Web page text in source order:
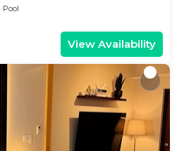
Pool
View Availability